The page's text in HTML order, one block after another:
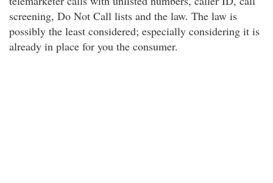
screening, Do Not Call lists and the law. The law is
possibly the least considered; especially considering it is
already in place for you the consumer.